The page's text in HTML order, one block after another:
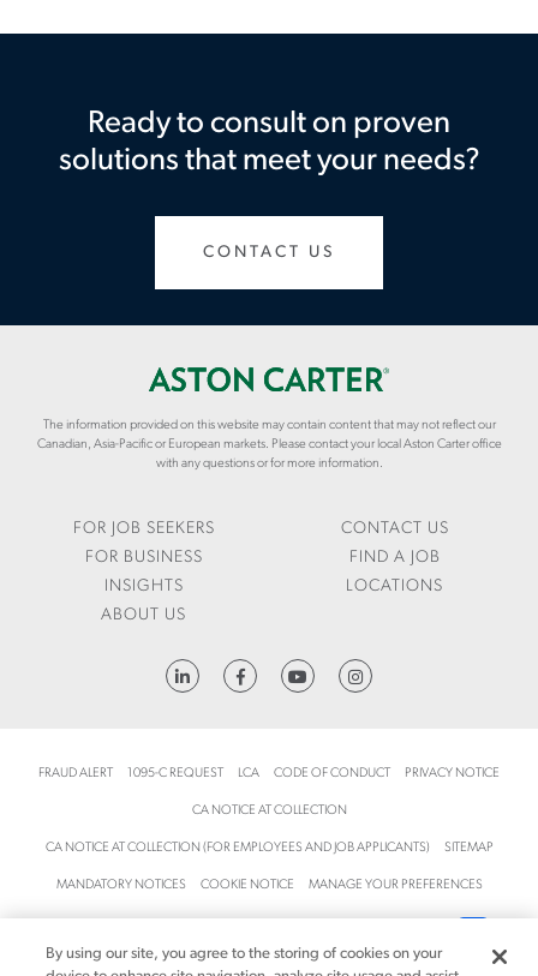
Ready to consult on proven
solutions that meet your needs?
CONTACT US
The information provided on this website may contain content that may not reflect our
Canadian, Asia-Pacific or European markets. Please contact your local Aston Carter office
with any questions or for more information.
FOR JOB SEEKERS
FOR BUSINESS
INSIGHTS
ABOUT US
CONTACT US
FIND A JOB
LOCATIONS
FRAUD ALERT 1095-C REQUEST LCA CODE OF CONDUCT PRIVACY NOTICE
CA NOTICE AT COLLECTION
CA NOTICE AT COLLECTION (FOR EMPLOYEES AND JOB APPLICANTS) SITEMAP
MANDATORY NOTICES COOKIE NOTICE MANAGE YOUR PREFERENCES
By using our site, you agree to the storing of cookies on your